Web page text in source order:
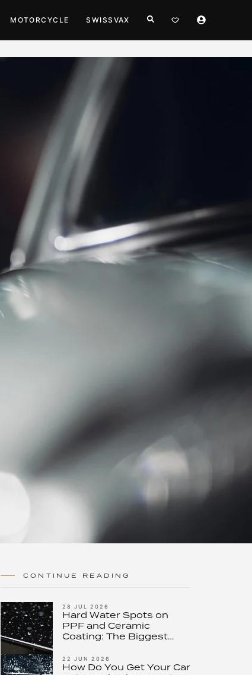
MOTORCYCLE SWISSVAX
CONTINUE READING
28 JUL 2026
Hard Water Spots on
PPF and Ceramic
Coating: The Biggest
Protection – and How to
Stop It
22 JUN 2026
How Do You Get Your Car